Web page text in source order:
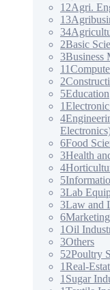
12Agri.
13
34
2Basic
3Business
11
2
5Education
1
4
6Food
3Health
4
5
3Lab
3Law and
6
1Oil
3Others
52Poultry
1Real-
1 Sugar